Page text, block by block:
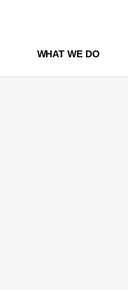
WHAT WE DO